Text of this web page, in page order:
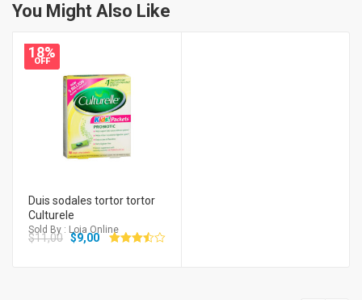
You Might Also Like
18%
OFF
Duis sodales tortor tortor
Culturele
Sold By : Loja Online
$11,00 $9,00